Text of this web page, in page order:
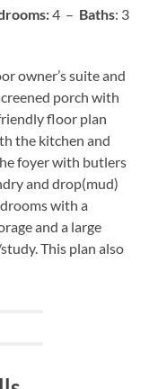
4 – Baths: 3
owner’s suite and
porch with
floor plan
the kitchen and
foyer with butlers
and drop(mud)
with a
and a large
This plan also